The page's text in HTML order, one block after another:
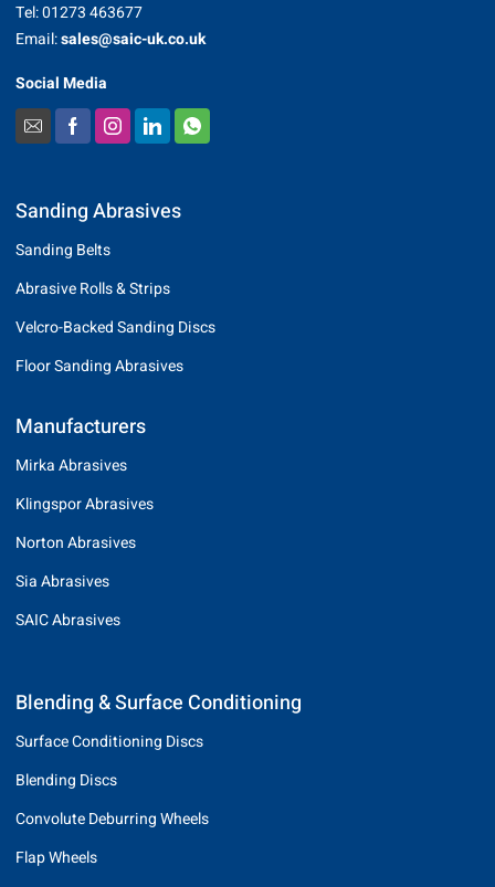
Tel: 01273 463677
Email:sales@saic-uk.co.uk
Social Media
Sanding Abrasives
Sanding Belts
Abrasive Rolls & Strips
Velcro-Backed Sanding Discs
Floor Sanding Abrasives
Manufacturers
Mirka Abrasives
Klingspor Abrasives
Norton Abrasives
Sia Abrasives
SAIC Abrasives
Blending & Surface Conditioning
Surface Conditioning Discs
Blending Discs
Convolute Deburring Wheels
Flap Wheels